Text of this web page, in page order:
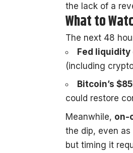
the lack of a
What to
The next 48
Fed liquidity
(including
Bitcoin’s
could restore
Meanwhile, on-
the dip, even
but timing it